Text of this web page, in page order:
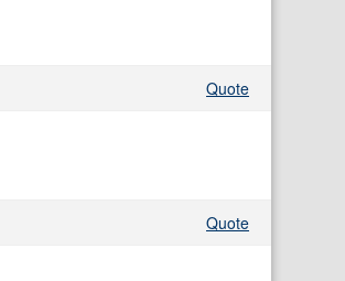
Quote
Quote